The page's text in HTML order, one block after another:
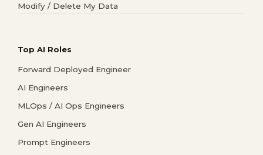
Modify / Delete My Data
Top AI Roles
Forward Deployed Engineer
AI Engineers
MLOps / AI Ops Engineers
Gen AI Engineers
Prompt Engineers